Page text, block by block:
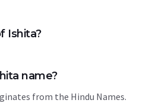
Ishita?
name?
from the Hindu Names.